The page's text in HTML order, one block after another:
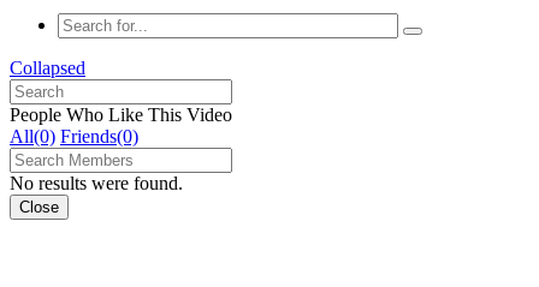
Collapsed
People Who Like This Video
All(0) Friends(0)
No results were found.
Close